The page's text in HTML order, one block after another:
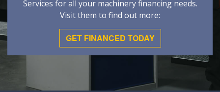
Services for all your machinery financing needs.
Visit them to find out more:
GET FINANCED TODAY